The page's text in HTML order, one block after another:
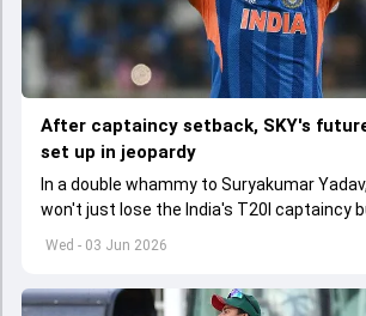
Wed - 03 Jun 2026
After captaincy setback, SKY's
set up in jeopardy
In a double whammy to Suryakumar
won't just lose the India's T20I captaincy
set to lose his place in the shortest